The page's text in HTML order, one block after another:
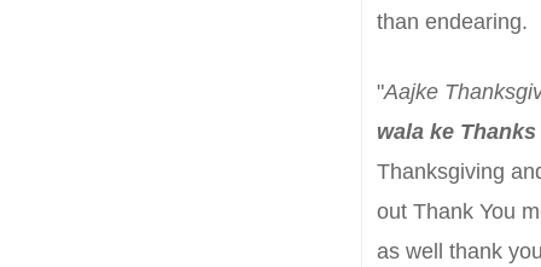
than endearing.
"Aajke
wala ke
Thanksgiving
out Thank You
as well thank